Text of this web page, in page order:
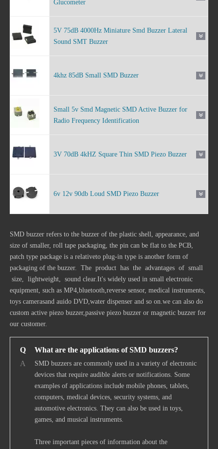
Glucometer
5V 75dB 4000Hz Miniature Smd Buzzer Lateral
Sound SMT Buzzer
4khz 85dB Small SMD Buzzer
Small 5v Smd Magnetic SMD Active Buzzer for
Radio Frequency Identification
3V 70dB 4kHZ Square Thin SMD Piezo Buzzer
6v 12v 90db Loud SMD Piezo Buzzer
SMD buzzer refers to the buzzer of the plastic shell, appearance, and
size of smaller, roll tape packaging, the pin can be flat to the PCB,
patch type package is a relativeto plug-in type is another form of
packaging of the buzzer. The product has the advantages of small
size, lightweight, sound clear.It's widely used in small electronic
equipment, such as MP4,bluetooth,reverse sensor, medical instruments,
toys camerasand auido DVD,water dispenser and so on.we can also do
custom active piezo buzzer,passive piezo buzzer or magnetic buzzer for
our customer.
Q
What are the applications of SMD buzzers?
A
SMD buzzers are commonly used in a variety of electronic
devices that require audible alerts or notifications. Some
examples of applications include mobile phones, tablets,
computers, medical devices, security systems, and
automotive electronics. They can also be used in toys,
games, and musical instruments.
Three important pieces of information about the